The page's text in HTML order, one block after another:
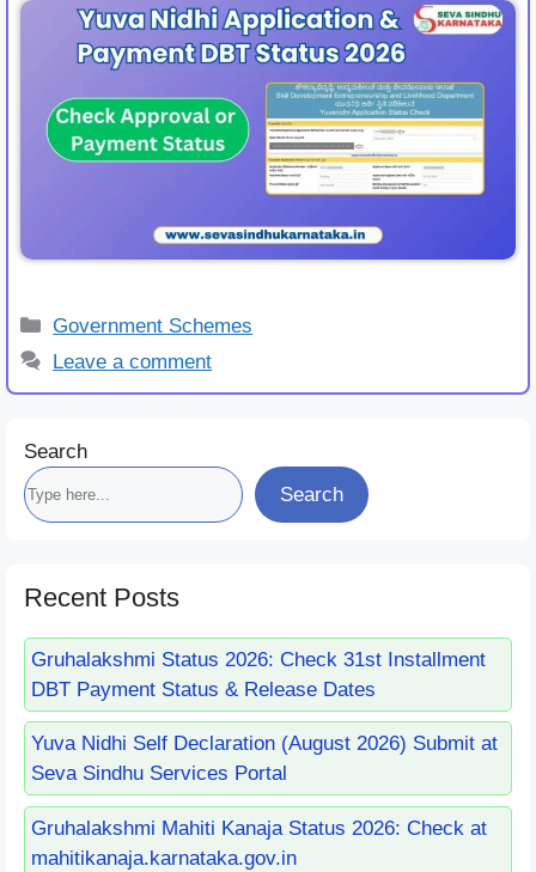
Categories
Government Schemes
Leave a comment
Search
Search
Recent Posts
Gruhalakshmi Status 2026: Check 31st Installment
DBT Payment Status & Release Dates
Yuva Nidhi Self Declaration (August 2026) Submit at
Seva Sindhu Services Portal
Gruhalakshmi Mahiti Kanaja Status 2026: Check at
mahitikanaja.karnataka.gov.in